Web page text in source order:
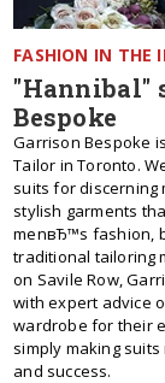
FASHION IN THE
"Hannibal"
Bespoke
Garrison Bespoke
Tailor in Toronto.
suits for discerning
stylish garments
menвЂ™s fashion,
traditional tailoring
on Savile Row,
with expert advice
wardrobe for their
simply making
and success.